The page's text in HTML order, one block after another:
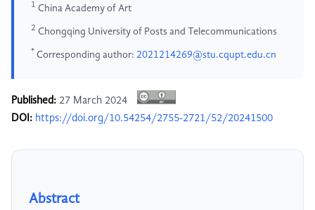
1 China Academy of Art
2 Chongqing University of Posts and Telecommunications
* Corresponding author: 2021214269@stu.cqupt.edu.cn
Published: 27 March 2024
DOI: https://doi.org/10.54254/2755-2721/52/20241500
Abstract